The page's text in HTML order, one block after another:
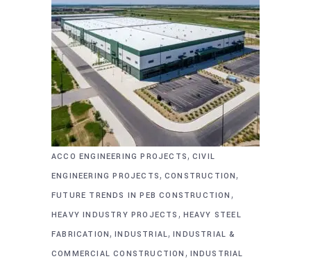
ACCO ENGINEERING PROJECTS, CIVIL
ENGINEERING PROJECTS, CONSTRUCTION,
FUTURE TRENDS IN PEB CONSTRUCTION ,
HEAVY INDUSTRY PROJECTS , HEAVY STEEL
FABRICATION,INDUSTRIAL,INDUSTRIAL &
COMMERCIAL CONSTRUCTION , INDUSTRIAL